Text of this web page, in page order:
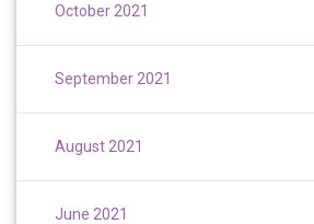
October 2021
September 2021
August 2021
June 2021